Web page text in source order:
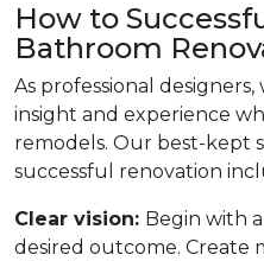
How to
Bathroom
As professional designers,
insight and experience
remodels. Our best-kept
successful renovation
Clear vision: Begin with
desired outcome. Create